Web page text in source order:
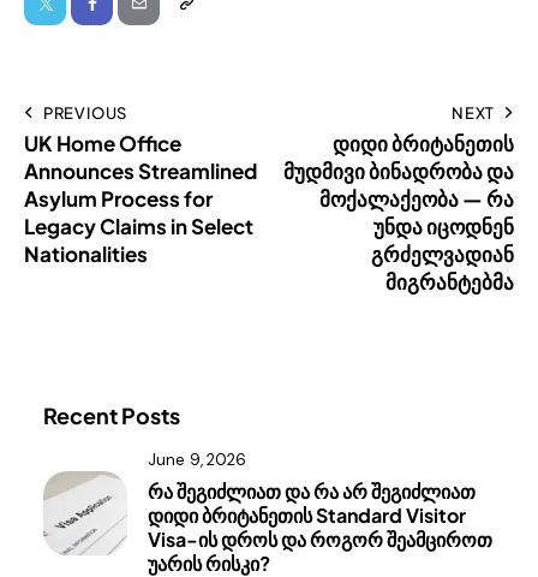
PREVIOUS
UK Home Office
Announces Streamlined
Asylum Process for
Legacy Claims in Select
Nationalities
NEXT
დიდი ბრიტანეთის
მუდმივი ბინადრობა და
მოქალაქეობა — რა
უნდა იცოდნენ
გრძელვადიან
მიგრანტებმა
Recent Posts
June 9, 2026
რა შეგიძლიათ და რა არ შეგიძლიათ
დიდი ბრიტანეთის Standard Visitor
Visa-ის დროს და როგორ შეამციროთ
უარის რისკი?